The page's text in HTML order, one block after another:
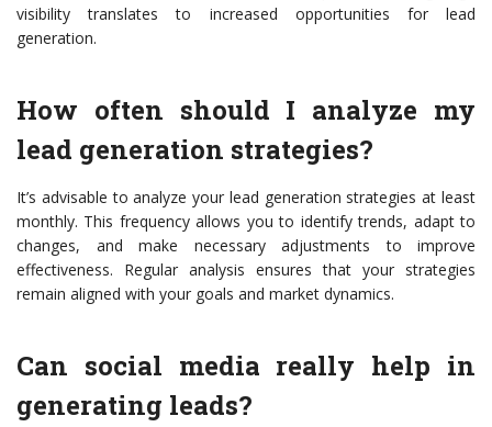
visibility translates to increased opportunities for lead
generation.
How often should I analyze my
lead generation strategies?
It’s advisable to analyze your lead generation strategies at least
monthly. This frequency allows you to identify trends, adapt to
changes, and make necessary adjustments to improve
effectiveness. Regular analysis ensures that your strategies
remain aligned with your goals and market dynamics.
Can social media really help in
generating leads?